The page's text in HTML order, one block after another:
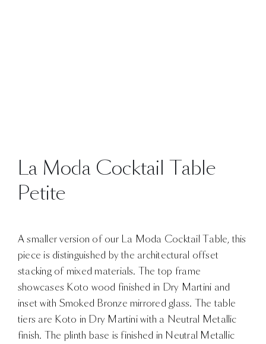
La Moda Cocktail Table
Petite
A smaller version of our La Moda Cocktail Table, this
piece is distinguished by the architectural offset
stacking of mixed materials. The top frame
showcases Koto wood finished in Dry Martini and
inset with Smoked Bronze mirrored glass. The table
tiers are Koto in Dry Martini with a Neutral Metallic
finish. The plinth base is finished in Neutral Metallic